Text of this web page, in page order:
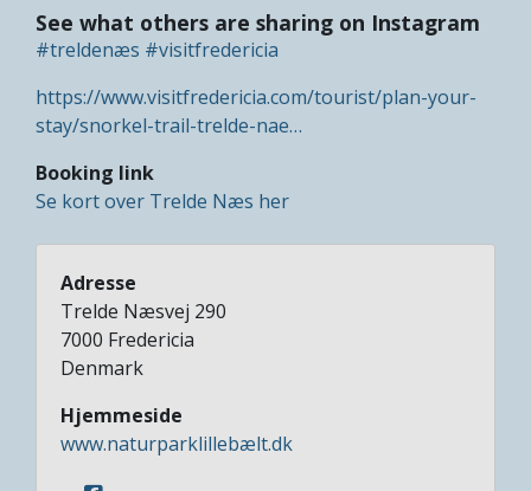
See what others are sharing on Instagram
#treldenæs #visitfredericia
https://www.visitfredericia.com/tourist/plan-your-
stay/snorkel-trail-trelde-nae…
Booking link
Se kort over Trelde Næs her
Adresse
Trelde Næsvej 290
7000 Fredericia
Denmark
Hjemmeside
www.naturparklillebælt.dk